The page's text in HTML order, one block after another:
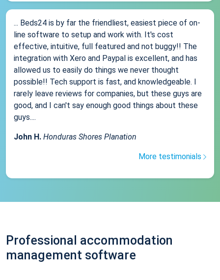
... Beds24 is by far the friendliest, easiest piece of on-
line software to setup and work with. It's cost
effective, intuitive, full featured and not buggy!! The
integration with Xero and Paypal is excellent, and has
allowed us to easily do things we never thought
possible!! Tech support is fast, and knowledgeable. I
rarely leave reviews for companies, but these guys are
good, and I can't say enough good things about these
guys....
John H. Honduras Shores Planation
More testimonials
Professional accommodation
management software